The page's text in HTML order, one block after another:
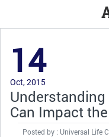
14
Oct, 2015
Can Impact
Posted by : Universal Life